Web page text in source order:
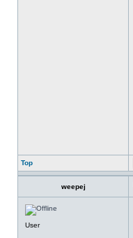
Top
weepej
User